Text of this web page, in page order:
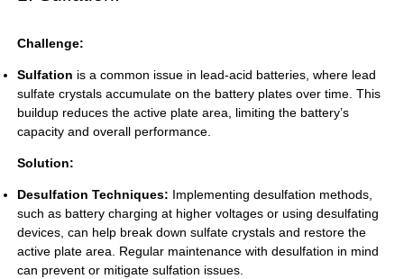
Challenge:
Sulfation is a common issue in lead-acid batteries, where lead
sulfate crystals accumulate on the battery plates over time. This
buildup reduces the active plate area, limiting the battery’s
capacity and overall performance.
Solution:
Desulfation Techniques: Implementing desulfation methods,
such as battery charging at higher voltages or using desulfating
devices, can help break down sulfate crystals and restore the
active plate area. Regular maintenance with desulfation in mind
can prevent or mitigate sulfation issues.